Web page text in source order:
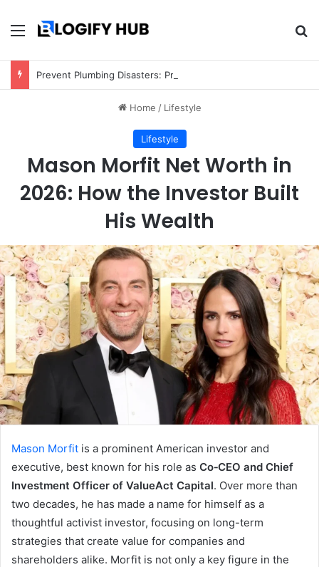
Menu
Home / Lifestyle
Lifestyle
Mason Morfit Net Worth in
2026: How the Investor Built
His Wealth
Mason Morfit is a prominent American investor and
executive, best known for his role as Co‑CEO and Chief
Investment Officer of ValueAct Capital. Over more than
two decades, he has made a name for himself as a
thoughtful activist investor, focusing on long-term
strategies that create value for companies and
shareholders alike. Morfit is not only a key figure in the